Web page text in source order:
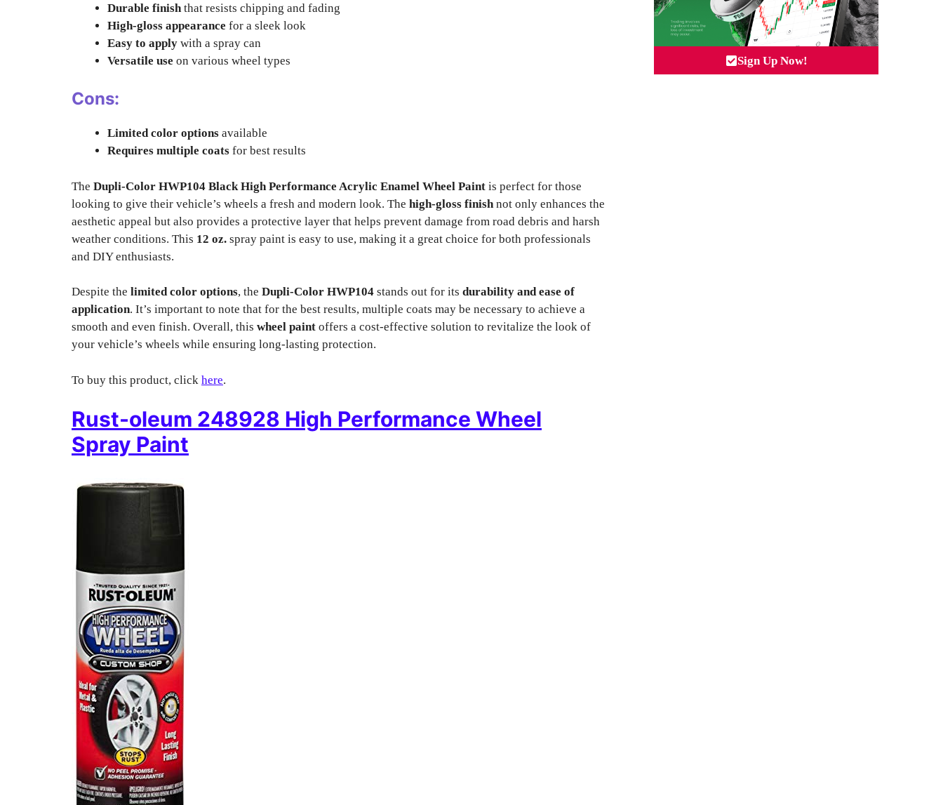
Durable finishthat resists chipping and fading
High-gloss appearance for a sleek look
Easy to apply with a spray can
Versatile use on various wheel types
Cons:
Limited color options available
Requires multiple coats for best results
The Dupli-Color HWP104 Black High Performance Acrylic Enamel Wheel Paint is perfect for those
looking to give their vehicle’s wheels a fresh and modern look. The high-gloss finishnot only enhances the
aesthetic appeal but also provides a protective layer that helps prevent damage from road debris and harsh
weather conditions. This 12 oz. spray paint is easy to use, making it a great choice for both professionals
and DIY enthusiasts.
Despite the limited color options, the Dupli-Color HWP104 stands out for its durability and ease of
application. It’s important to note that for the best results, multiple coats may be necessary to achieve a
smooth and even finish. Overall, this wheel paint offers a cost-effective solution to revitalize the look of
your vehicle’s wheels while ensuring long-lasting protection.
To buy this product, click here.
Rust-oleum 248928 High Performance Wheel
Spray Paint
Sign Up Now!